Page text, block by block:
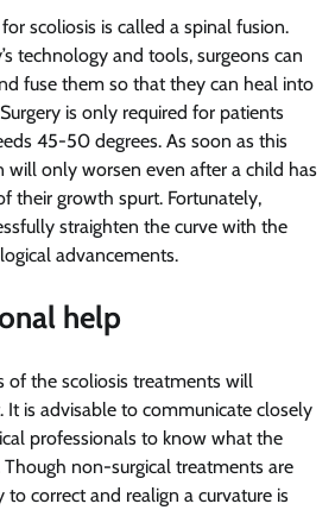
scoliosis is called a spinal fusion.
technology and tools, surgeons can
fuse them so that they can heal into
is only required for patients
45-50 degrees. As soon as this
will only worsen even after a child has
their growth spurt. Fortunately,
straighten the curve with the
advancements.
help
of the scoliosis treatments will
is advisable to communicate closely
professionals to know what the
non-surgical treatments are
correct and realign a curvature is